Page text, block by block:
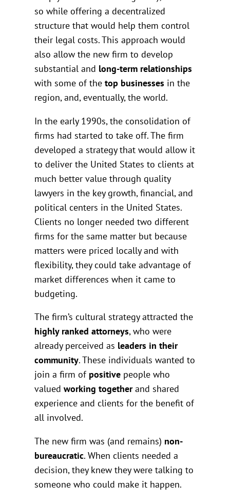
so while offering a decentralized
structure that would help them control
their legal costs. This approach would
also allow the new firm to develop
substantial and long-term relationships
with some of thetop businesses in the
region, and, eventually, the world.
In the early 1990s, the consolidation of
firms had started to take off. The firm
developed a strategy that would allow it
to deliver the United States to clients at
much better value through quality
lawyers in the key growth, financial, and
political centers in the United States.
Clients no longer needed two different
firms for the same matter but because
matters were priced locally and with
flexibility, they could take advantage of
market differences when it came to
budgeting.
The firm’s cultural strategy attracted the
highly ranked attorneys, who were
already perceived as leaders in their
community. These individuals wanted to
join a firm of positive people who
valuedworking togetherand shared
experience and clients for the benefit of
all involved.
The new firm was (and remains) non-
bureaucratic. When clients needed a
decision, they knew they were talking to
someone who could make it happen.